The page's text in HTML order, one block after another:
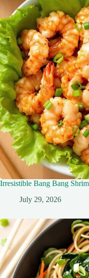
Irresistible Bang Bang
July 29, 2026